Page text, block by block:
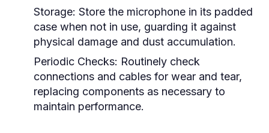
Storage: Store the microphone in its padded
case when not in use, guarding it against
physical damage and dust accumulation.
Periodic Checks: Routinely check
connections and cables for wear and tear,
replacing components as necessary to
maintain performance.